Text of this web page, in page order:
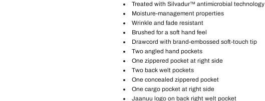
Treated with Silvadur™ antimicrobial technology
Moisture-management properties
Wrinkle and fade resistant
Brushed for a soft hand feel
Drawcord with brand-embossed soft-touch tip
Two angled hand pockets
One zippered pocket at right side
Two back welt pockets
One concealed zippered pocket
One cargo pocket at right side
Jaanuu logo on back right welt pocket